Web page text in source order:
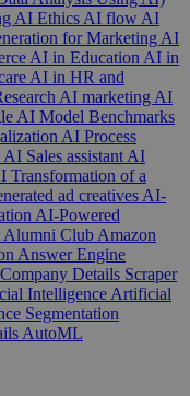
AI Ethics AI flow AI
for Marketing AI
AI in Education AI in
AI in HR and
AI marketing AI
AI Model Benchmarks
AI Process
AI Sales assistant AI
Transformation of a
ad creatives AI-
AI-Powered
Alumni Club Amazon
Answer Engine
Details Scraper
Intelligence Artificial
Segmentation
AutoML